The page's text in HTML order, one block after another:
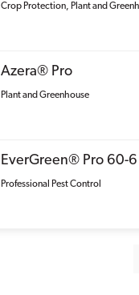
Crop Protection, Plant and
Azera® Pro
Plant and Greenhouse
EverGreen® Pro 60-6
Professional Pest Control